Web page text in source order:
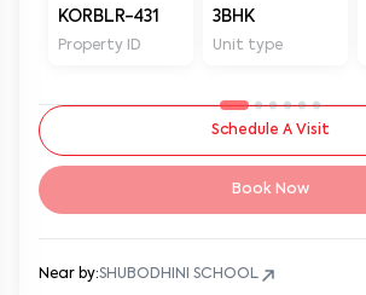
KORBLR-431
Property ID
3BHK
Unit type
Schedule A Visit
Book Now
Near by:SHUBODHINI SCHOOL